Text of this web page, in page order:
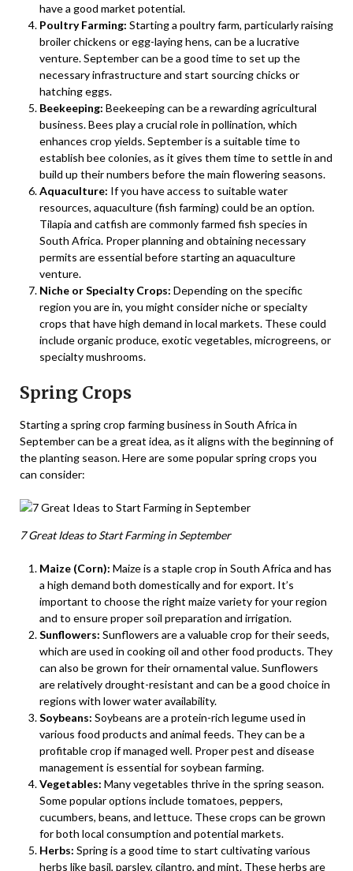
have a good market potential.
Poultry Farming: Starting a poultry farm, particularly raising
broiler chickens or egg-laying hens, can be a lucrative
venture. September can be a good time to set up the
necessary infrastructure and start sourcing chicks or
hatching eggs.
Beekeeping: Beekeeping can be a rewarding agricultural
business. Bees play a crucial role in pollination, which
enhances crop yields. September is a suitable time to
establish bee colonies, as it gives them time to settle in and
build up their numbers before the main flowering seasons.
Aquaculture: If you have access to suitable water
resources, aquaculture (fish farming) could be an option.
Tilapia and catfish are commonly farmed fish species in
South Africa. Proper planning and obtaining necessary
permits are essential before starting an aquaculture
venture.
Niche or Specialty Crops: Depending on the specific
region you are in, you might consider niche or specialty
crops that have high demand in local markets. These could
include organic produce, exotic vegetables, microgreens, or
specialty mushrooms.
Spring Crops
Starting a spring crop farming business in South Africa in
September can be a great idea, as it aligns with the beginning of
the planting season. Here are some popular spring crops you
can consider:
7 Great Ideas to Start Farming in September
Maize (Corn): Maize is a staple crop in South Africa and has
a high demand both domestically and for export. It’s
important to choose the right maize variety for your region
and to ensure proper soil preparation and irrigation.
Sunflowers: Sunflowers are a valuable crop for their seeds,
which are used in cooking oil and other food products. They
can also be grown for their ornamental value. Sunflowers
are relatively drought-resistant and can be a good choice in
regions with lower water availability.
Soybeans: Soybeans are a protein-rich legume used in
various food products and animal feeds. They can be a
profitable crop if managed well. Proper pest and disease
management is essential for soybean farming.
Vegetables: Many vegetables thrive in the spring season.
Some popular options include tomatoes, peppers,
cucumbers, beans, and lettuce. These crops can be grown
for both local consumption and potential markets.
Herbs: Spring is a good time to start cultivating various
herbs like basil, parsley, cilantro, and mint. These herbs are